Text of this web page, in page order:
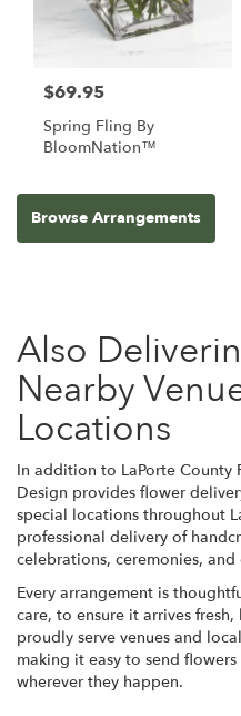
$69.95
Spring Fling By
BloomNation™
Browse Arrangements
Also
Nearby
Locations
In addition to LaPorte County
Design provides flower
special locations throughout
professional delivery of
celebrations, ceremonies,
Every arrangement is
care, to ensure it arrives
proudly serve venues and
making it easy to send
wherever they happen.